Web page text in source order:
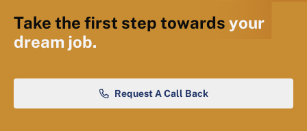
Take the first step towards your
dream job.
Request A Call Back